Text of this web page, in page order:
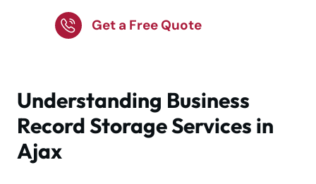
Get a Free Quote
Understanding Business
Record Storage Services in
Ajax